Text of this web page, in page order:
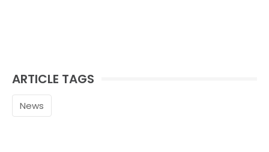
ARTICLE TAGS
News